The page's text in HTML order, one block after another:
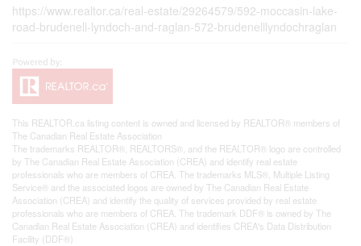
https://www.realtor.ca/real-estate/29264579/592-moccasin-lake-
road-brudenell-lyndoch-and-raglan-572-brudenelllyndochraglan
This REALTOR.ca listing content is owned and licensed by REALTOR® members of
The Canadian Real Estate Association
The trademarks REALTOR®, REALTORS®, and the REALTOR® logo are controlled
by The Canadian Real Estate Association (CREA) and identify real estate
professionals who are members of CREA. The trademarks MLS®, Multiple Listing
Service® and the associated logos are owned by The Canadian Real Estate
Association (CREA) and identify the quality of services provided by real estate
professionals who are members of CREA. The trademark DDF® is owned by The
Canadian Real Estate Association (CREA) and identifies CREA's Data Distribution
Facility (DDF®)